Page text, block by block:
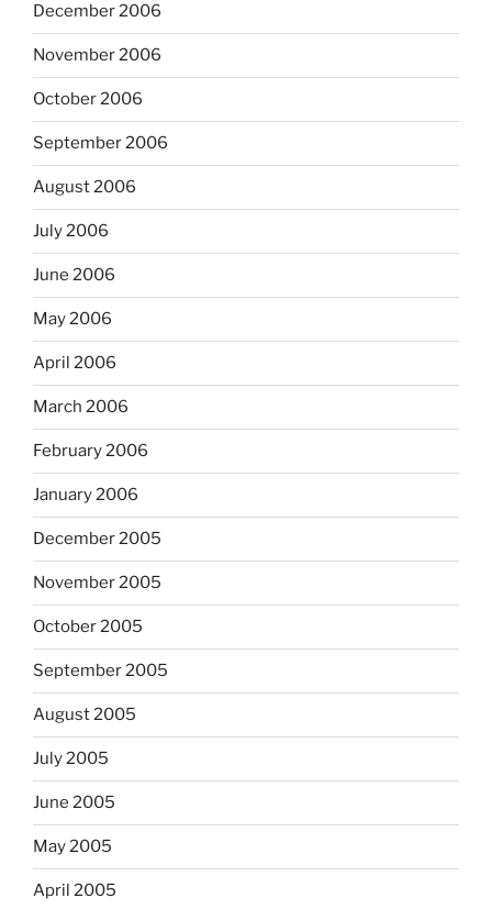
December 2006
November 2006
October 2006
September 2006
August 2006
July 2006
June 2006
May 2006
April 2006
March 2006
February 2006
January 2006
December 2005
November 2005
October 2005
September 2005
August 2005
July 2005
June 2005
May 2005
April 2005